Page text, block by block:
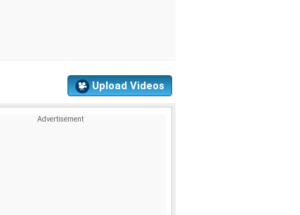
Upload Videos